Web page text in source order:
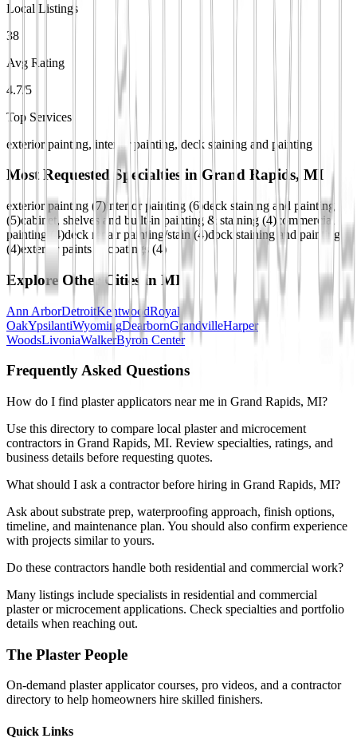
Local Listings
38
Avg Rating
4.7/5
Top Services
exterior painting, interior painting, deck staining and painting
Most Requested Specialties in Grand Rapids, MI
exterior painting (7)interior painting (6)deck staining and painting
(5)cabinet, shelves and built-in painting & staining (4)commercial
painting
4)deck repair painting/stain(4)dock staining and painting
(4)exterior paints & coatings (4)
Explore Other Cities in MI
Ann ArborDetroitKentwoodRoyal
OakYpsilantiWyomingDearbornGrandvilleHarper
WoodsLivoniaWalkerByron Center
Frequently Asked Questions
How do I find plaster applicators near me in Grand Rapids, MI?
Use this directory to compare local plaster and microcement
contractors in Grand Rapids, MI. Review specialties, ratings, and
business details before requesting quotes.
What should I ask a contractor before hiring in Grand Rapids, MI?
Ask about substrate prep, waterproofing approach, finish options,
timeline, and maintenance plan. You should also confirm experience
with projects similar to yours.
Do these contractors handle both residential and commercial work?
Many listings include specialists in residential and commercial
plaster or microcement applications. Check specialties and portfolio
details when reaching out.
The Plaster People
On-demand plaster applicator courses, pro videos, and a contractor
directory to help homeowners hire skilled finishers.
Quick Links